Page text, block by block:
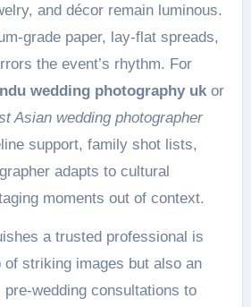
and décor remain luminous.
grade paper, lay-flat spreads,
the event’s rhythm. For
wedding photography ukor
Asian wedding photographer
support, family shot lists,
adapts to cultural
moments out of context.
a trusted professional is
of striking images but also an
wedding consultations to